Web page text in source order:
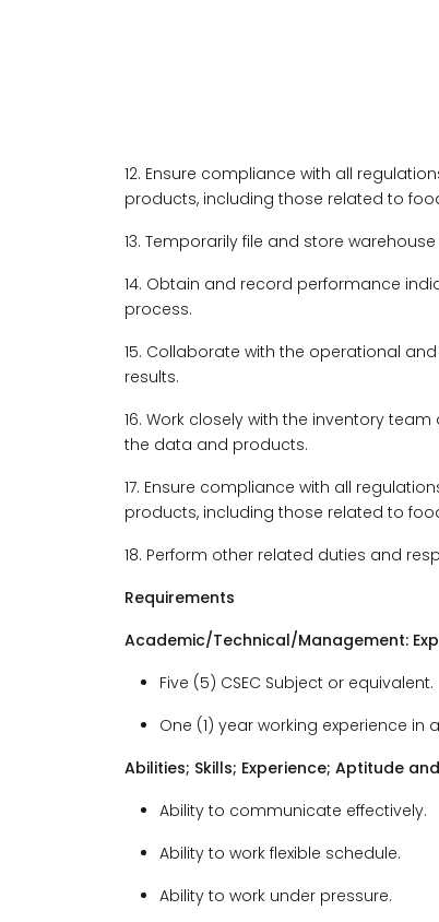
12. Ensure compliance with all
products, including those related to
13. Temporarily file and store
14. Obtain and record performance
process.
15. Collaborate with the operational
results.
16. Work closely with the inventory
the data and products.
17. Ensure compliance with all
products, including those related to
18. Perform other related duties and
Requirements
Academic/Technical/Management:
Five (5) CSEC Subject or equivalent.
One (1) year working experience in
Abilities; Skills; Experience; Aptitude
Ability to communicate effectively.
Ability to work flexible schedule.
Ability to work under pressure.